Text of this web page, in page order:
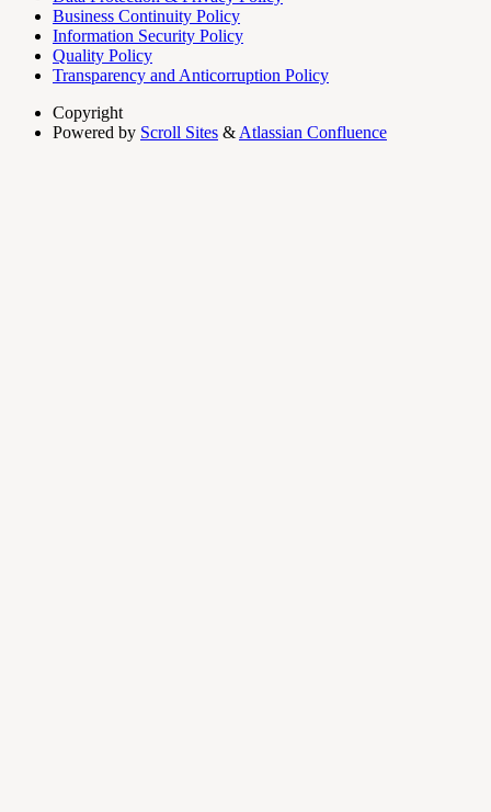
Business Continuity Policy
Information Security Policy
Quality Policy
Transparency and Anticorruption Policy
Copyright
Powered by Scroll Sites & Atlassian Confluence